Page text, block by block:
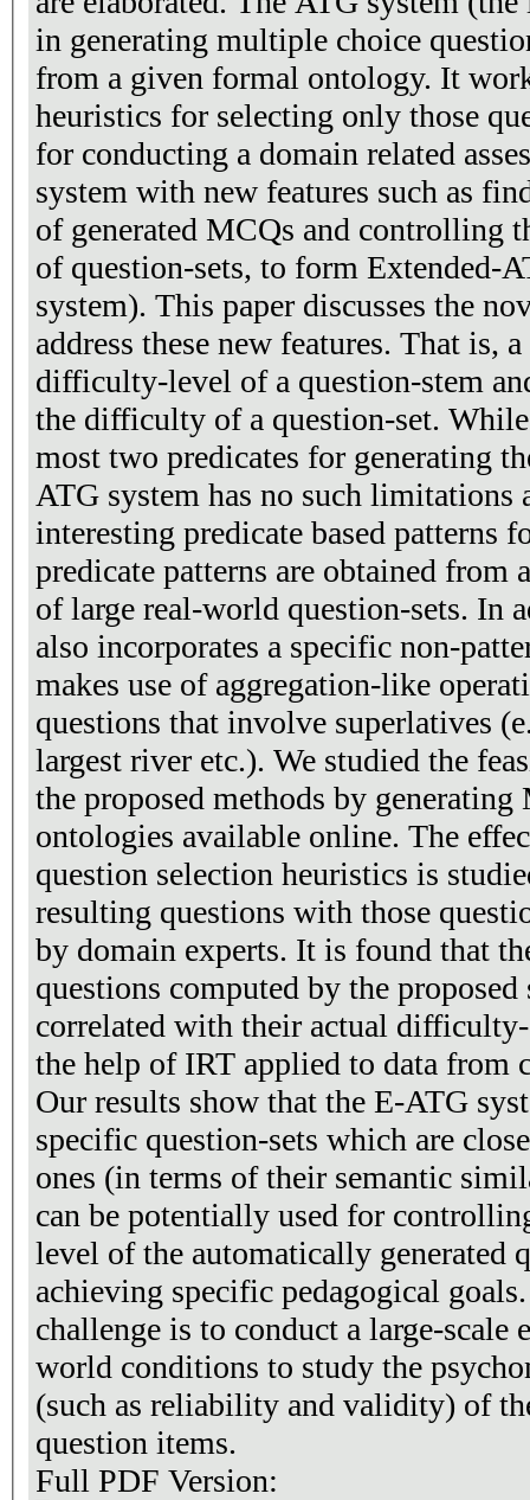
in generating multiple choice
from a given formal ontology. It
heuristics for selecting only those
for conducting a domain related
system with new features such as
of generated MCQs and controlling
of question-sets, to form Extended-
system). This paper discusses the
address these new features. That is,
difficulty-level of a question-stem
the difficulty of a question-set. While the ATG system uses at
most two predicates for generating
ATG system has no such limitations
interesting predicate based patterns
predicate patterns are obtained from
of large real-world question-sets. In
also incorporates a specific non-
makes use of aggregation-like operations, to generate
questions that involve superlatives
largest river etc.). We studied the feasibility and usefulness of
the proposed methods by
ontologies available online. The
question selection heuristics is
resulting questions with those
by domain experts. It is found that
questions computed by the
correlated with their actual
the help of IRT applied to data from
Our results show that the E-ATG
specific question-sets which are
ones (in terms of their semantic
can be potentially used for
level of the automatically generated
achieving specific pedagogical
challenge is to conduct a large-scale
world conditions to study the
(such as reliability and validity) of
question items.
Full PDF Version: